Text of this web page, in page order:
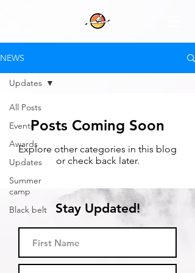
NEWS
All Posts
Events
Awards
Updates
Summer
camp
Black belt
Updates
Posts Coming Soon
Explore other categories in this blog
or check back later.
Stay Updated!